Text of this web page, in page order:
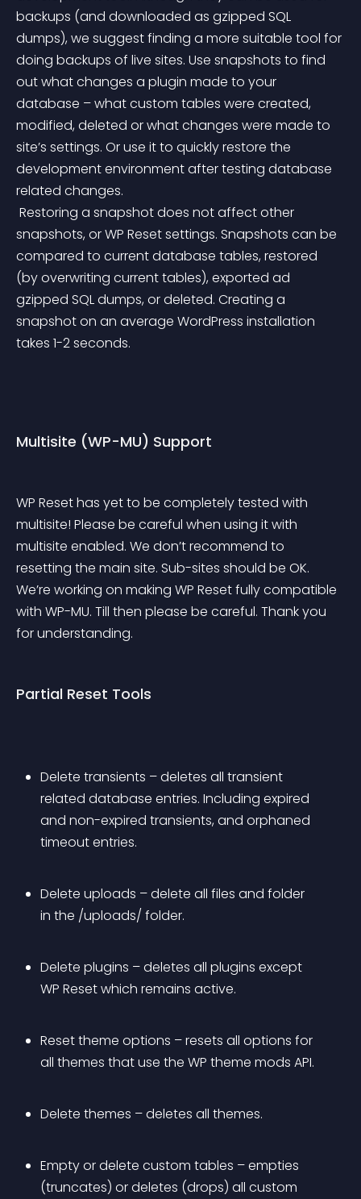
backups (and downloaded as gzipped SQL
dumps), we suggest finding a more suitable tool for
doing backups of live sites. Use snapshots to find
out what changes a plugin made to your
database – what custom tables were created,
modified, deleted or what changes were made to
site’s settings. Or use it to quickly restore the
development environment after testing database
related changes.
snapshots, or WP Reset settings. Snapshots can be
compared to current database tables, restored
(by overwriting current tables), exported ad
gzipped SQL dumps, or deleted. Creating a
snapshot on an average WordPress installation
takes 1-2 seconds.
Multisite (WP-MU) Support
WP Reset has yet to be completely tested with
multisite! Please be careful when using it with
multisite enabled. We don’t recommend to
resetting the main site. Sub-sites should be OK.
We’re working on making WP Reset fully compatible
with WP-MU. Till then please be careful. Thank you
for understanding.
Partial Reset Tools
Delete transients – deletes all transient
related database entries. Including expired
and non-expired transients, and orphaned
timeout entries.
Delete uploads – delete all files and folder
in the /uploads/ folder.
Delete plugins – deletes all plugins except
WP Reset which remains active.
Reset theme options – resets all options for
all themes that use the WP theme mods API.
Delete themes – deletes all themes.
Empty or delete custom tables – empties
(truncates) or deletes (drops) all custom